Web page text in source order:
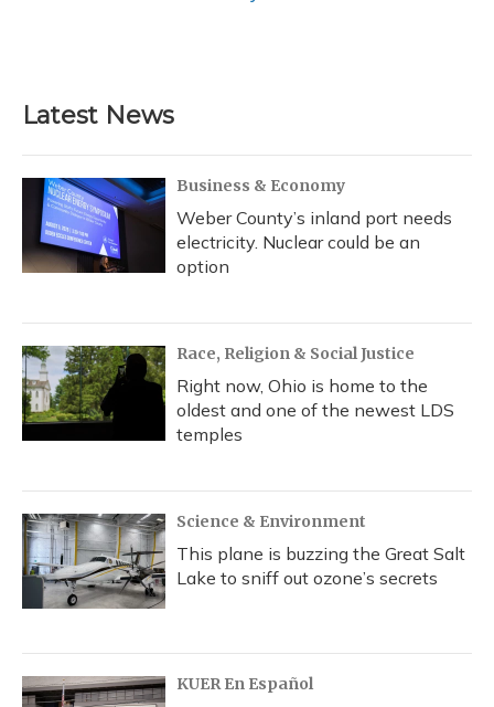
Latest News
Business & Economy
Weber County’s inland port needs
electricity. Nuclear could be an
option
Race, Religion & Social Justice
Right now, Ohio is home to the
oldest and one of the newest LDS
temples
Science & Environment
This plane is buzzing the Great Salt
Lake to sniff out ozone’s secrets
KUER En Español